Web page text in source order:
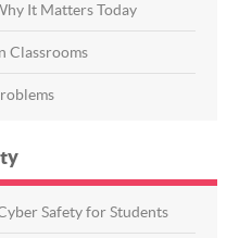
It Matters Today
Classrooms
Safety for Students